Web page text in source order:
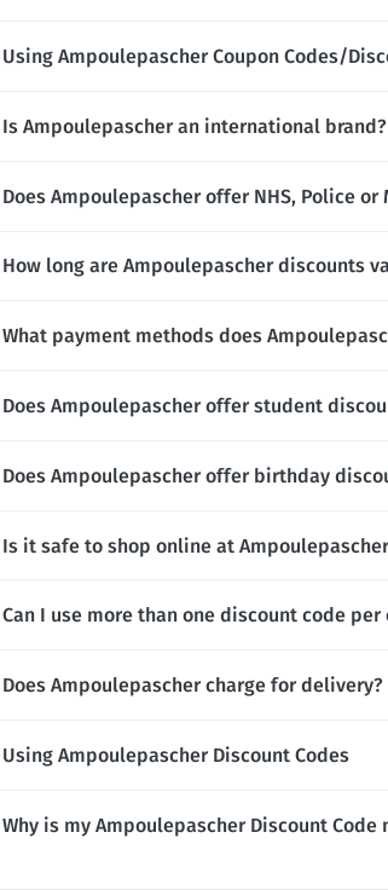
Using Ampoulepascher Coupon Codes/
Is Ampoulepascher an international brand?
Does Ampoulepascher offer NHS, Police
How long are Ampoulepascher discounts
What payment methods does
Does Ampoulepascher offer student
Does Ampoulepascher offer birthday
Is it safe to shop online at
Can I use more than one discount code
Does Ampoulepascher charge for delivery?
Using Ampoulepascher Discount Codes
Why is my Ampoulepascher Discount Code